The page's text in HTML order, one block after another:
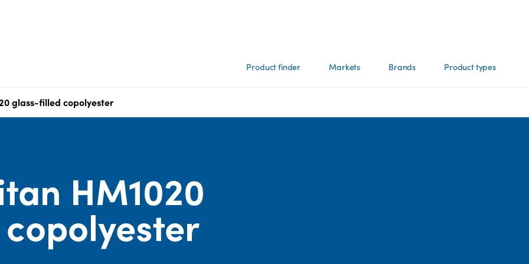
Product finder Markets Brands Product types
glass-filled copolyester
HM1020